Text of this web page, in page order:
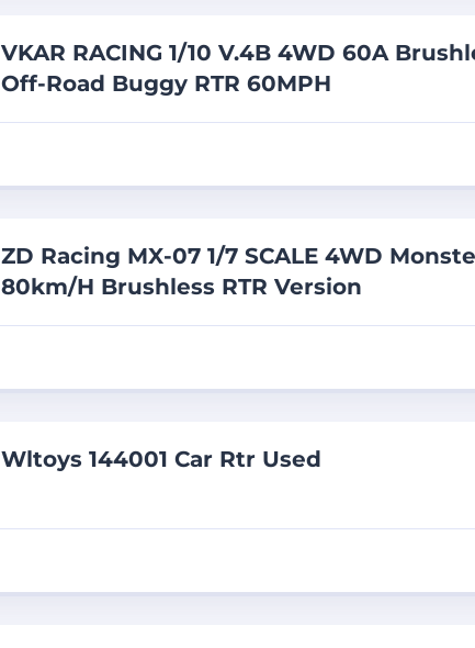
VKAR RACING 1/10 V.4B 4WD 60A
Off-Road Buggy RTR 60MPH
ZD Racing MX-07 1/7 SCALE 4WD
80km/H Brushless RTR Version
Wltoys 144001 Car Rtr Used